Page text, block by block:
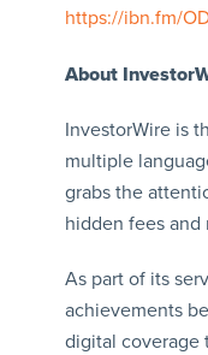
https://ibn.fm/
About
InvestorWire is
multiple
grabs the
hidden fees and
As part of its
achievements
digital coverage